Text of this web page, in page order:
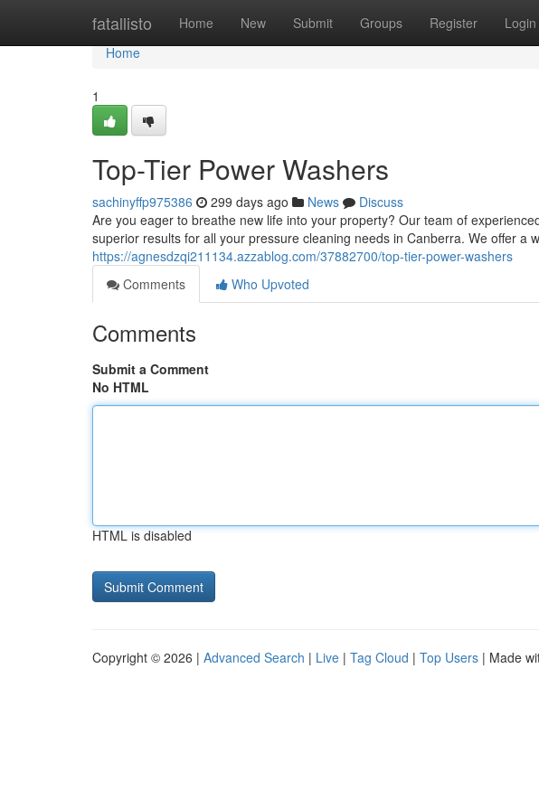
fatallisto Home New Submit Groups Register Login
Home
Home
1
Top-Tier Power Washers
sachinyffp975386 299 days ago News
Discuss
Are you eager to breathe new life into your property? Our team of
superior results for all your pressure cleaning needs in Canberra. We offer a
https://agnesdzqi211134.azzablog.com/37882700/top-tier-power-washers
Comments
Who Upvoted
Comments
Submit a Comment
No HTML
HTML is disabled
Copyright © 2026 | Advanced Search | Live | Tag Cloud | Top Users | Made